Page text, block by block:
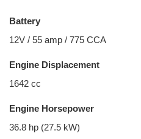
Battery
12V / 55 amp / 775 CCA
Engine Displacement
1642 cc
Engine Horsepower
36.8 hp (27.5 kW)